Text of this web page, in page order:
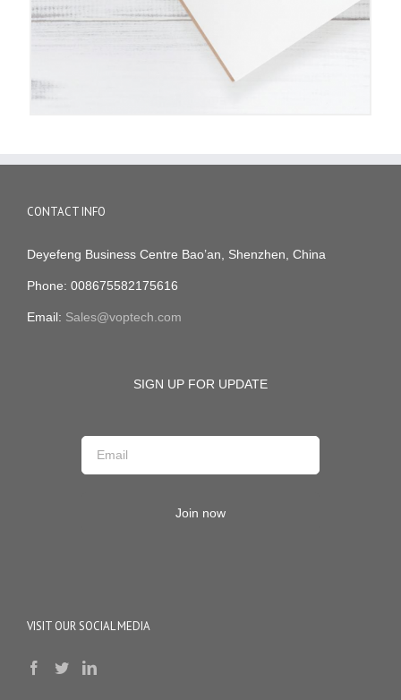
CONTACT INFO
Deyefeng Business Centre Bao’an, Shenzhen, China
Phone: 008675582175616
Email: Sales@voptech.com
SIGN UP FOR UPDATE
Join now
VISIT OUR SOCIAL MEDIA